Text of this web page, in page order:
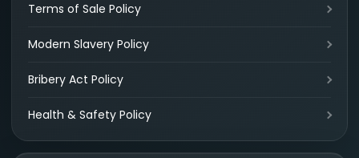
Terms of Sale Policy
Modern Slavery Policy
Bribery Act Policy
Health & Safety Policy